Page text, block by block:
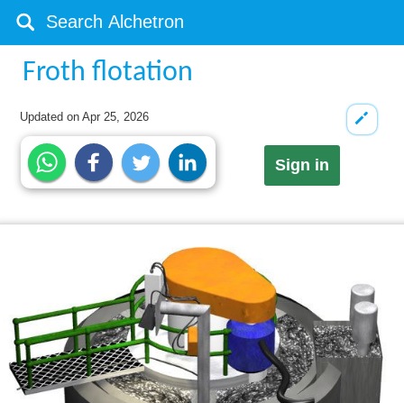
Froth flotation
Updated onApr 25, 2026
Sign in